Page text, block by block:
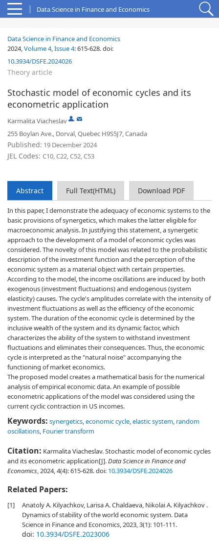
Data Science in Finance and Economics
Data Science in Finance and Economics
2024,Volume 4,Issue 4:615-628.doi:
10.3934/DSFE.2024026
Theory article
Stochastic model of economic cycles and its
econometric application
Karmalita Viacheslav ,
255 Boylan Ave., Dorval, Quebec H9S5J7, Canada
Published: 19 December 2024
JEL Codes: C10, C22, C52, C53
Abstract Full Text(HTML) Download PDF
In this paper, I demonstrate the adequacy of economic systems to the
basic provisions of synergetics, which makes the latter eligible for
macroeconomic analysis. In justifying this statement, a synergetic
approach to the development of a model of economic cycles was
considered. The novelty of this model was related to the probabilistic
description of the investment function and the perception of the
economic system as a material object with certain properties.
According to the model, the income oscillations are induced by both
exogenous (investment fluctuations) and endogenous (system
elasticity) causes. The cycle's amplitudes correlate with the intensity of
investment fluctuations as well as the efficiency of the economic
system. The duration of the economic cycle is determined by the
inclusive wealth of the system and its dynamic factor, which
characterizes the ability of the system to withstand investment
fluctuations and eliminates their consequences. Thus, the economic
cycle is interpreted as the "natural noise" accompanying the
functioning of market economics.
The proposed model creates a mathematical basis for the numerical
analysis of empirical economic data. An example of possible
econometric applications of the model was considered using the
current cyclic contraction in US incomes.
Keywords: synergetics,economic cycle,elastic system, random
oscillations, Fourier transform
Citation: Karmalita Viacheslav. Stochastic model of economic cycles
and its econometric application[J].Data Science in Finance and
Economics, 2024, 4(4): 615-628.doi: 10.3934/DSFE.2024026
Related Papers:
[1]
Anatoly A. Kilyachkov, Larisa A. Chaldaeva, Nikolai A. Kilyachkov .
Dynamics of stability of the world economic system. Data
Science in Finance and Economics, 2023, 3(1): 101-111.
doi: 10.3934/DSFE.2023006